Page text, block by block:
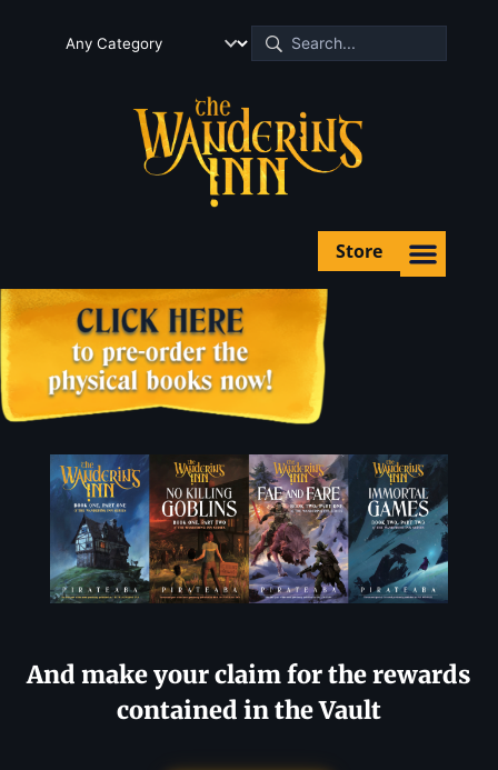
Store
And make your claim for the rewards
contained in the Vault